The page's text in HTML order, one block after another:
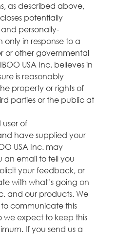
as described above,
potentially
personally-
in response to a
or other governmental
USA Inc. believes in
is reasonably
property or rights of
parties or the public at
user of
have supplied your
USA Inc. may
an email to tell you
your feedback, or
with what’s going on
and our products. We
communicate this
we expect to keep this
If you send us a